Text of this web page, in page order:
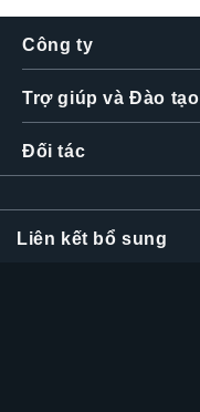
Công ty
Trợ giúp và Đào tạo
Đối tác
Liên kết bổ sung